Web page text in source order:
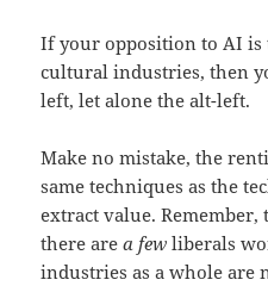
If your opposition to AI
cultural industries, then
left, let alone the alt-left.
Make no mistake, the
same techniques as the
extract value.
there area few liberals
industries as a whole are